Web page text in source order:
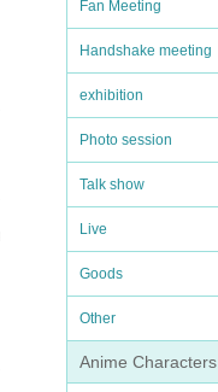
Fan Meeting
Handshake meeting
exhibition
Photo session
Talk show
Live
Goods
Other
Anime Characters